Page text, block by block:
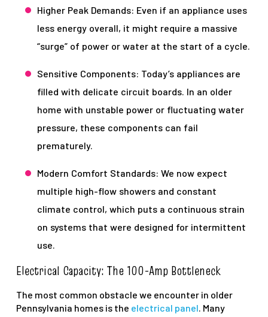
Higher Peak Demands: Even if an appliance uses
less energy overall, it might require a massive
“surge” of power or water at the start of a cycle.
Sensitive Components: Today’s appliances are
filled with delicate circuit boards. In an older
home with unstable power or fluctuating water
pressure, these components can fail
prematurely.
Modern Comfort Standards: We now expect
multiple high-flow showers and constant
climate control, which puts a continuous strain
on systems that were designed for intermittent
use.
Electrical Capacity: The 100-Amp Bottleneck
The most common obstacle we encounter in older
Pennsylvania homes is the electrical panel. Many